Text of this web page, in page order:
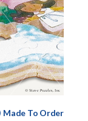
Made To Order